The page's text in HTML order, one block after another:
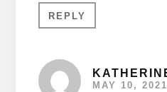
REPLY
MAY 10,